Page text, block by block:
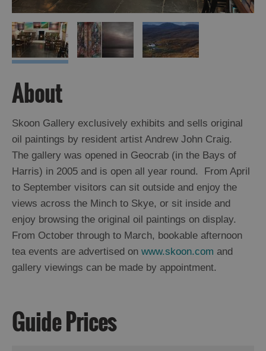
About
Skoon Gallery exclusively exhibits and sells original
oil paintings by resident artist Andrew John Craig.
The gallery was opened in Geocrab (in the Bays of
Harris) in 2005 and is open all year round. From April
to September visitors can sit outside and enjoy the
views across the Minch to Skye, or sit inside and
enjoy browsing the original oil paintings on display.
From October through to March, bookable afternoon
tea events are advertised on www.skoon.com and
gallery viewings can be made by appointment.
Guide Prices